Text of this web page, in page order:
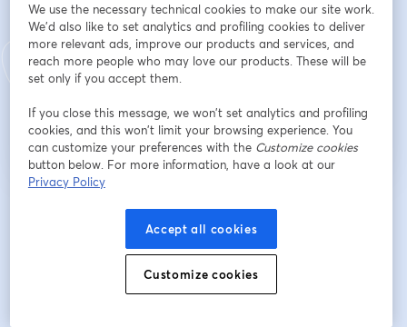
Role *
¿Ya te registraste?Únete aquí
Al registrarte, aceptas nuestrosTérminos de servicioy
Se compartirá tu información con el anfitrión.
We use the necessary technical cookies to make our site work.
We'd also like to set analytics and profiling cookies to deliver
more relevant ads, improve our products and services, and
reach more people who may love our products. These will be
set only if you accept them.
If you close this message, we won’t set analytics and profiling
cookies, and this won’t limit your browsing experience. You
can customize your preferences with the Customize cookies
button below. For more information, have a look at our
Privacy Policy
Accept all cookies
Customize cookies